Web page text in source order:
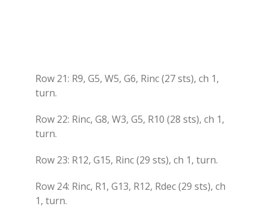
Row 21: R9, G5, W5, G6, Rinc (27 sts), ch 1,
turn.
Row 22: Rinc, G8, W3, G5, R10 (28 sts), ch 1,
turn.
Row 23: R12, G15, Rinc (29 sts), ch 1, turn.
Row 24: Rinc, R1, G13, R12, Rdec (29 sts), ch
1, turn.